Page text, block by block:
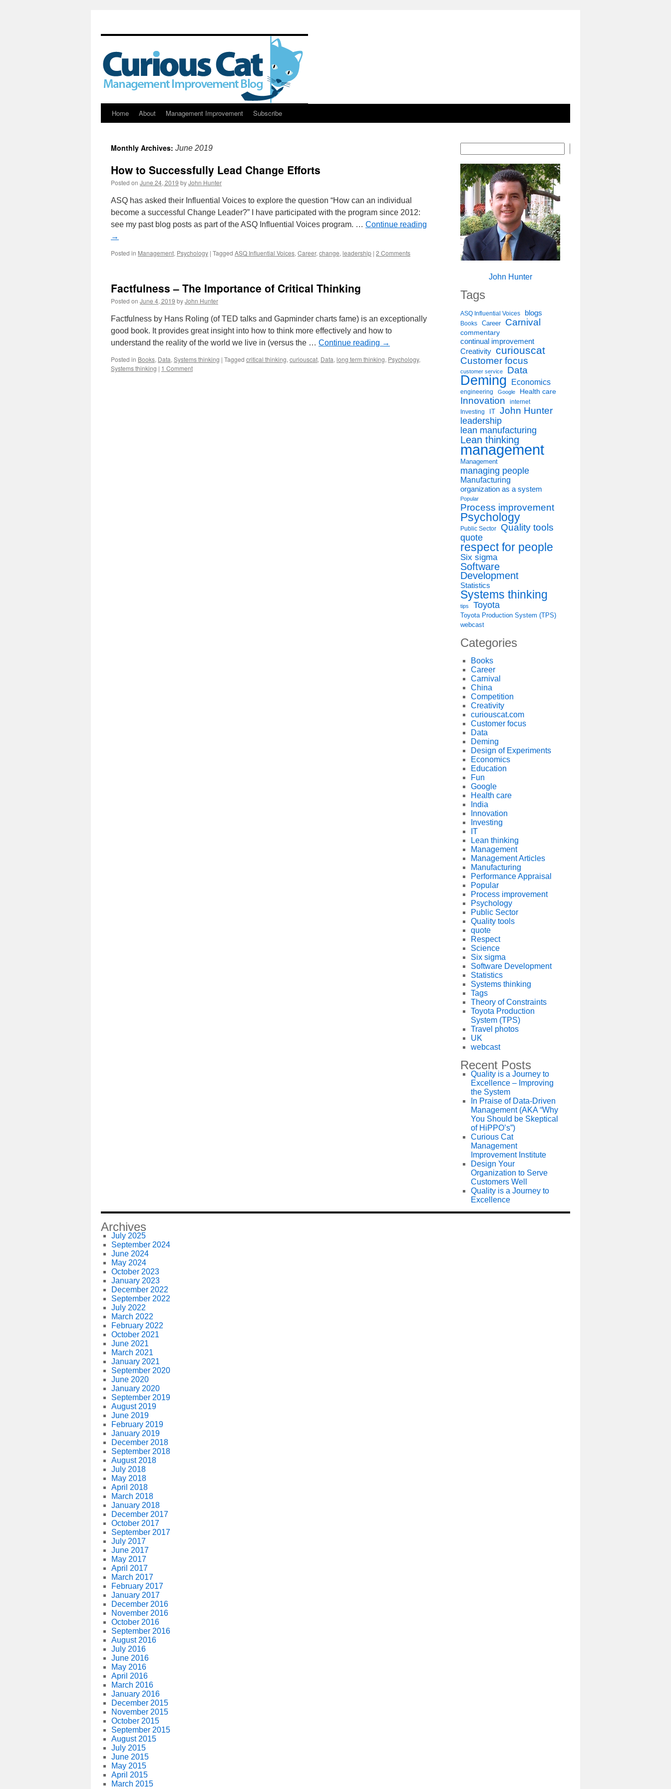
Skip
content
Home About Management Improvement Subscribe
Monthly Archives: June 2019
How to Successfully Lead Change Efforts
Posted on June 24, 2019 byJohn Hunter
ASQ has asked their Influential Voices to explore the question “How can an individual
become a successful Change Leader?” I have participated with the program since 2012:
see my past blog posts as part of the ASQ Influential Voices program. … Continue reading
→
Posted in Management, Psychology | Tagged ASQ Influential Voices, Career, change, leadership | 2 Comments
Factfulness – The Importance of Critical Thinking
Posted on June 4, 2019 byJohn Hunter
Factfulness by Hans Roling (of TED talks and Gapminder charts fame) is an exceptionally
good book. It provides great insight into how to think more effectively and how to
understand the reality of the world we live in (versus the … Continue reading →
Posted in Books, Data, Systems thinking | Tagged critical thinking, curiouscat, Data, long term thinking, Psychology,
Systems thinking | 1 Comment
John Hunter
Tags
ASQ Influential Voices blogs
Books Career Carnival
commentary
continual improvement
Creativity curiouscat
Customer focus
customer service Data
Deming Economics
engineering Google Health care
Innovation internet
Investing IT John Hunter
leadership
lean manufacturing
Lean thinking
management
Management
managing people
Manufacturing
organization as a system
Popular
Process improvement
Psychology
Public Sector
Quality tools
quote
respect for people
Six sigma
Software
Development
Statistics
Systems thinking
tips Toyota
Toyota Production System (TPS)
webcast
Categories
Books
Career
Carnival
China
Competition
Creativity
curiouscat.com
Customer focus
Data
Deming
Design of Experiments
Economics
Education
Fun
Google
Health care
India
Innovation
Investing
IT
Lean thinking
Management
Management Articles
Manufacturing
Performance Appraisal
Popular
Process improvement
Psychology
Public Sector
Quality tools
quote
Respect
Science
Six sigma
Software Development
Statistics
Systems thinking
Tags
Theory of Constraints
Toyota Production
System (TPS)
Travel photos
UK
webcast
Recent Posts
Quality is a Journey to
Excellence – Improving
the System
In Praise of Data-Driven
Management (AKA “Why
You Should be Skeptical
of HiPPO’s”)
Curious Cat
Management
Improvement Institute
Design Your
Organization to Serve
Customers Well
Quality is a Journey to
Excellence
Archives
July 2025
September 2024
June 2024
May 2024
October 2023
January 2023
December 2022
September 2022
July 2022
March 2022
February 2022
October 2021
June 2021
March 2021
January 2021
September 2020
June 2020
January 2020
September 2019
August 2019
June 2019
February 2019
January 2019
December 2018
September 2018
August 2018
July 2018
May 2018
April 2018
March 2018
January 2018
December 2017
October 2017
September 2017
July 2017
June 2017
May 2017
April 2017
March 2017
February 2017
January 2017
December 2016
November 2016
October 2016
September 2016
August 2016
July 2016
June 2016
May 2016
April 2016
March 2016
January 2016
December 2015
November 2015
October 2015
September 2015
August 2015
July 2015
June 2015
May 2015
April 2015
March 2015